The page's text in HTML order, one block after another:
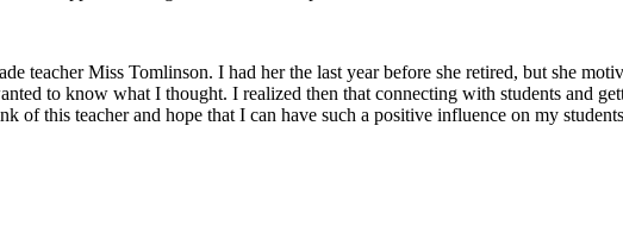
teacher Miss Tomlinson. I had her the last year before she retired, but she
to know what I thought. I realized then that connecting with students and
of this teacher and hope that I can have such a positive influence on my